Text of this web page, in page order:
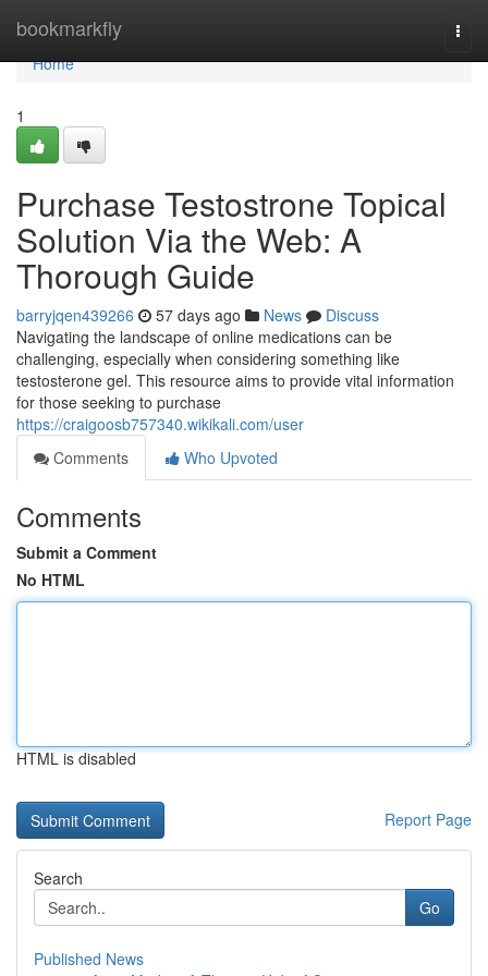
bookmarkfly
Home
Home
1
Purchase Testostrone Topical
Solution Via the Web: A
Thorough Guide
barryjqen439266 57 days ago News
Discuss
Navigating the landscape of online medications can be
challenging, especially when considering something like
testosterone gel. This resource aims to provide vital information
for those seeking to purchase
https://craigoosb757340.wikikali.com/user
Comments
Who Upvoted
Comments
Submit a Comment
No HTML
HTML is disabled
Report Page
Search
Go
Published News